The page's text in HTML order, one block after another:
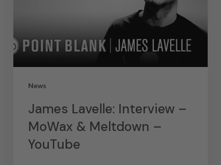
News
James Lavelle: Interview –
MoWax & Meltdown –
YouTube